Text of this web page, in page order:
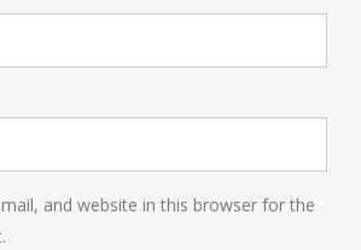
and website in this browser for the